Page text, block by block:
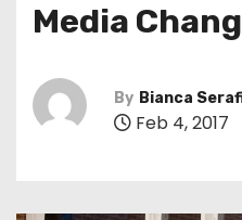
Media
By Bianca
Feb 4, 2017